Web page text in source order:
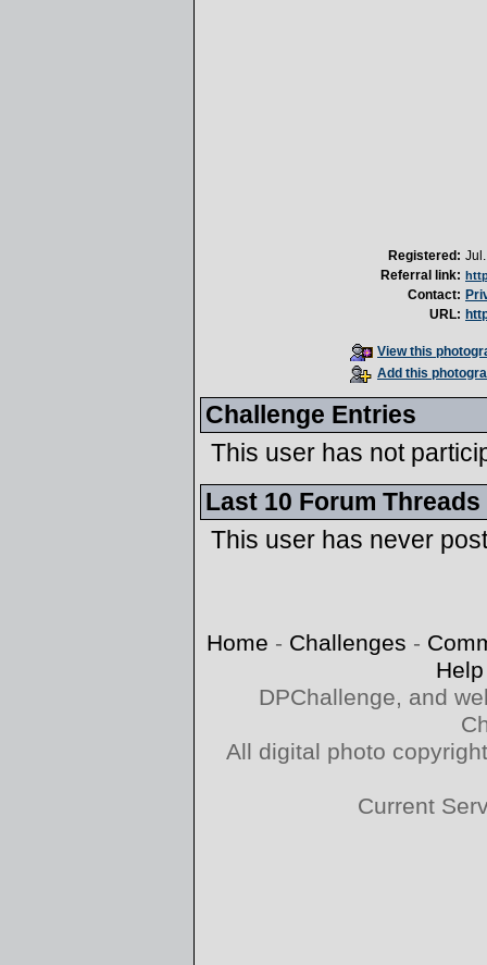
Registered:
Referral link:
Contact:
URL:
View this
Add this
Challenge Entries
This user has not
Last 10 Forum Threads
This user has never
Home - Challenges -
Help
DPChallenge, and
All digital photo
Current